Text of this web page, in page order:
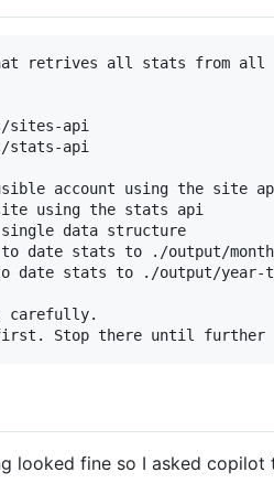
retrives all stats from all
sites-api
stats-api
account using the site
using the stats api
data structure
to date stats to ./output/
date stats to ./output/year-
carefully.
looked fine so I asked copilot